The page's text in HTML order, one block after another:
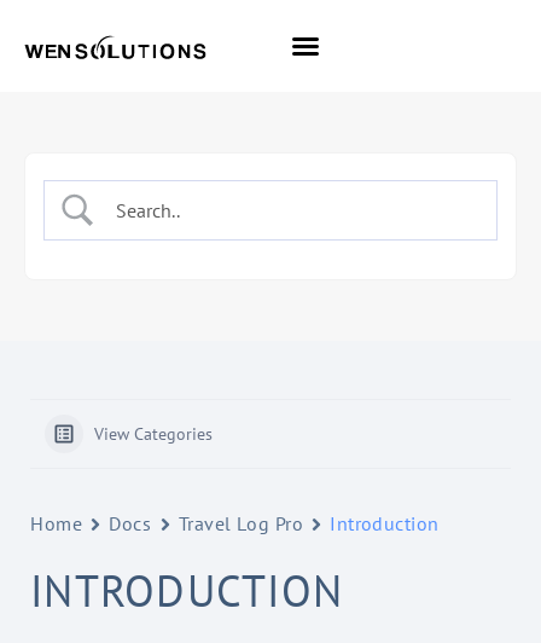
View Categories
Home Docs Travel Log Pro Introduction
INTRODUCTION